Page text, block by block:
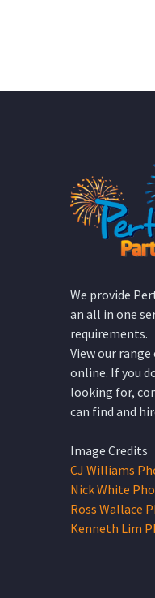
We provide
an all in one
requirements.
View our
online. If you
looking for,
can find and
Image Credits
CJ Williams
Nick White
Ross Wallace
Kenneth Lim